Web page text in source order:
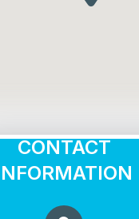
CONTACT